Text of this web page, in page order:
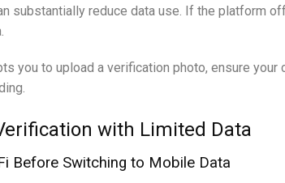
substantially reduce data use. If the platform
you to upload a verification photo, ensure
with Limited Data
Before Switching to Mobile Data